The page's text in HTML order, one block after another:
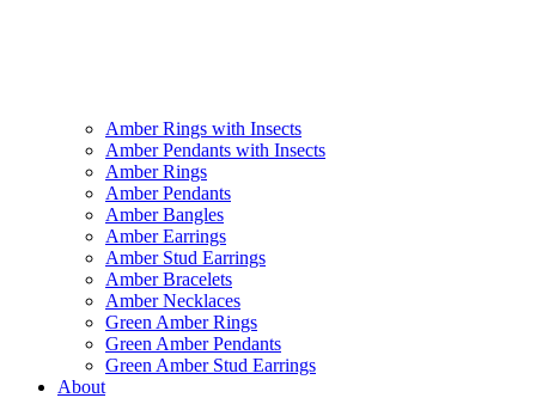
Amber Rings with Insects
Amber Pendants with Insects
Amber Rings
Amber Pendants
Amber Bangles
Amber Earrings
Amber Stud Earrings
Amber Bracelets
Amber Necklaces
Green Amber Rings
Green Amber Pendants
Green Amber Stud Earrings
About